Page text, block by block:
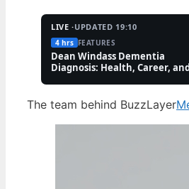
LIVE ·UPDATED 19:10
4 hrs FEATURES
Dean Windass Dementia
Diagnosis: Health, Career,
The team behind BuzzLayer